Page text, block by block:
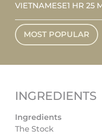
VIETNAMESE1 HR 25
MOST POPULAR
INGREDIENTS
Ingredients
The Stock